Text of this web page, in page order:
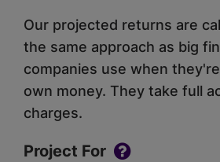
Our projected returns are
the same approach as big
companies use when
own money. They take full
charges.
Project For